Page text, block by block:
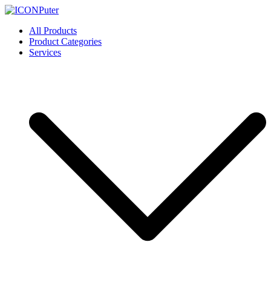
Skip
content
ICONPuter
Desktop, Laptop, Desktop repair, Laptop repair, Printer repair –
Halishahar, Chittagong
All Products
Product Categories
Services